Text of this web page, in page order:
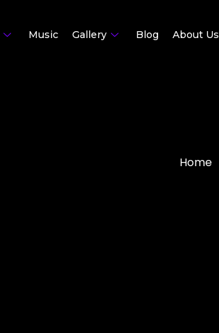
Music Gallery Blog About Us
Home